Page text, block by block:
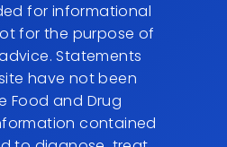
for informational
for the purpose of
Statements
have not been
Food and Drug
contained